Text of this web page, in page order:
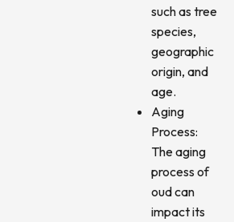
such as tree
species,
geographic
origin, and
age.
Aging
Process:
The aging
process of
oud can
impact its